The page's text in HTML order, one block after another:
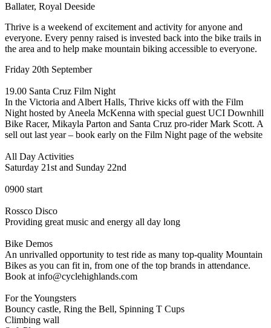
Ballater, Royal Deeside
Thrive is a weekend of excitement and activity for anyone and
everyone. Every penny raised is invested back into the bike trails in
the area and to help make mountain biking accessible to everyone.
Friday 20th September
19.00 Santa Cruz Film Night
In the Victoria and Albert Halls, Thrive kicks off with the Film
Night hosted by Aneela McKenna with special guest UCI Downhill
Bike Racer, Mikayla Parton and Santa Cruz pro-rider Mark Scott. A
sell out last year – book early on the Film Night page of the website
All Day Activities
Saturday 21st and Sunday 22nd
0900 start
Rossco Disco
Providing great music and energy all day long
Bike Demos
An unrivalled opportunity to test ride as many top-quality Mountain
Bikes as you can fit in, from one of the top brands in attendance.
Book at info@cyclehighlands.com
For the Youngsters
Bouncy castle, Ring the Bell, Spinning T Cups
Climbing wall